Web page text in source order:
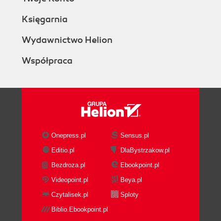
Księgarnia
Wydawnictwo Helion
Współpraca
Onepress.pl
Sensus.pl
Editio.pl
DlaBystrzakow.pl
Bezdroza.pl
Ebookpoint.pl
Videopoint.pl
Beya.pl
Czytalisek.pl
Sploty
Biblio.Ebookpoint.pl